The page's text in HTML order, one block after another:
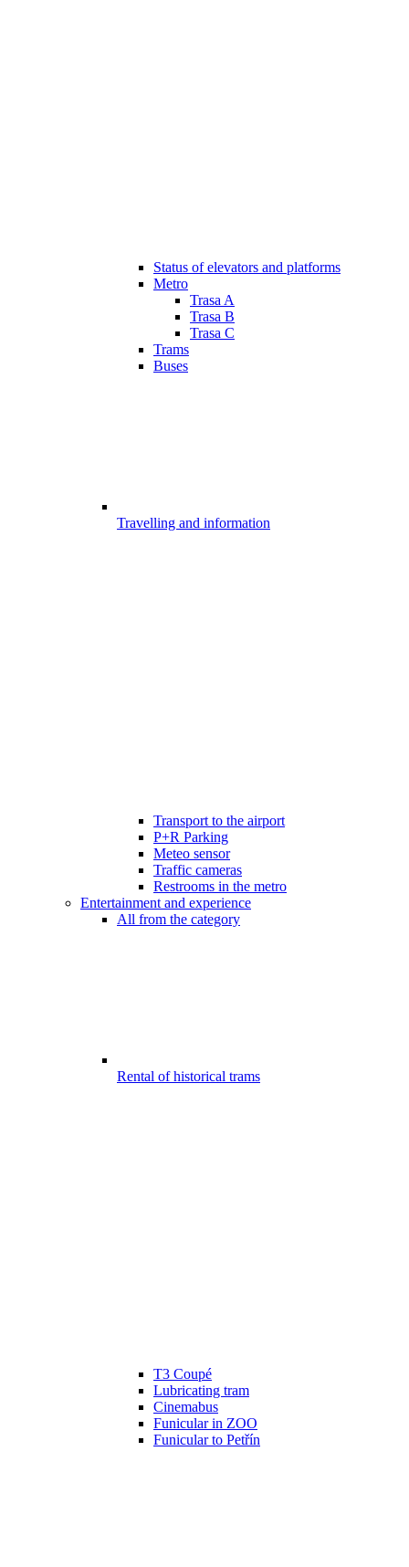
Status of elevators and platforms
Metro
Trasa A
Trasa B
Trasa C
Trams
Buses
Travelling and information
Transport to the airport
P+R Parking
Meteo sensor
Traffic cameras
Restrooms in the metro
Entertainment and experience
All from the category
Rental of historical trams
T3 Coupé
Lubricating tram
Cinemabus
Funicular in ZOO
Funicular to Petřín